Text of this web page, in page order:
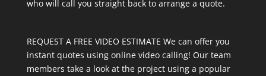
who will call you straight back to arrange a quote.
REQUEST A FREE VIDEO ESTIMATE We can offer you
instant quotes using online video calling! Our team
members take a look at the project using a popular